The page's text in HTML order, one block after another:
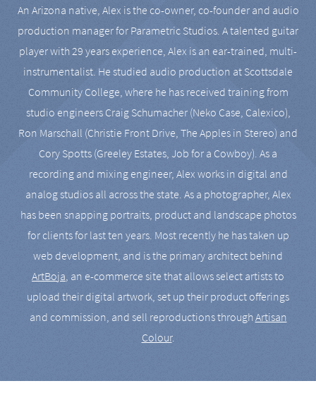
An Arizona native, Alex is the co-owner, co-founder and audio
production manager for Parametric Studios. A talented guitar
player with 29 years experience, Alex is an ear-trained, multi-
instrumentalist. He studied audio production at Scottsdale
Community College, where he has received training from
studio engineers Craig Schumacher (Neko Case, Calexico),
Ron Marschall (Christie Front Drive, The Apples in Stereo) and
Cory Spotts (Greeley Estates, Job for a Cowboy). As a
recording and mixing engineer, Alex works in digital and
analog studios all across the state. As a photographer, Alex
has been snapping portraits, product and landscape photos
for clients for last ten years. Most recently he has taken up
web development, and is the primary architect behind
ArtBoja, an e-commerce site that allows select artists to
upload their digital artwork, set up their product offerings
and commission, and sell reproductions throughArtisan
Colour.